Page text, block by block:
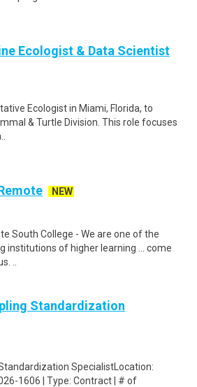
Ecologist & Data Scientist
Ecologist in Miami, Florida, to
& Turtle Division. This role focuses
NEW
South College - We are one of the
institutions of higher learning ... come
..
Standardization
SpecialistLocation:
1606 | Type: Contract | # of